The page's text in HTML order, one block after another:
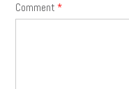
Comment *